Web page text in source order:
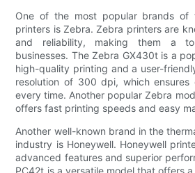
One of the most popular brands of
printers is Zebra. Zebra printers are
and reliability, making them a
businesses. The Zebra GX430t is a
high-quality printing and a user-
resolution of 300 dpi, which ensures
every time. Another popular Zebra
offers fast printing speeds and easy
Another well-known brand in the
industry is Honeywell. Honeywell
advanced features and superior
PC42t is a versatile model that offers